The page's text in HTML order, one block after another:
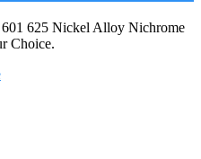
625 Nickel Alloy Nichrome
Choice.